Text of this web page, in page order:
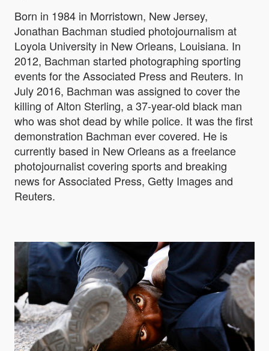
Born in 1984 in Morristown, New Jersey,
Jonathan Bachman studied photojournalism at
Loyola University in New Orleans, Louisiana. In
2012, Bachman started photographing sporting
events for the Associated Press and Reuters. In
July 2016, Bachman was assigned to cover the
killing of Alton Sterling, a 37-year-old black man
who was shot dead by while police. It was the first
demonstration Bachman ever covered. He is
currently based in New Orleans as a freelance
photojournalist covering sports and breaking
news for Associated Press, Getty Images and
Reuters.